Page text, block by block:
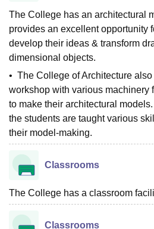
The College has an architectural
provides an excellent opportunity
develop their ideas & transform
dimensional objects.
• The College of Architecture
workshop with various machinery
to make their architectural
the students are taught various
their model-making.
Classrooms
The College has a classroom
Classrooms